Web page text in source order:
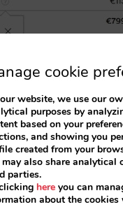
to join: Boutique
service
cookie
website, we use our
purposes by
based on your
and showing you
created from your
also share
parties.
here you can
about the cookies